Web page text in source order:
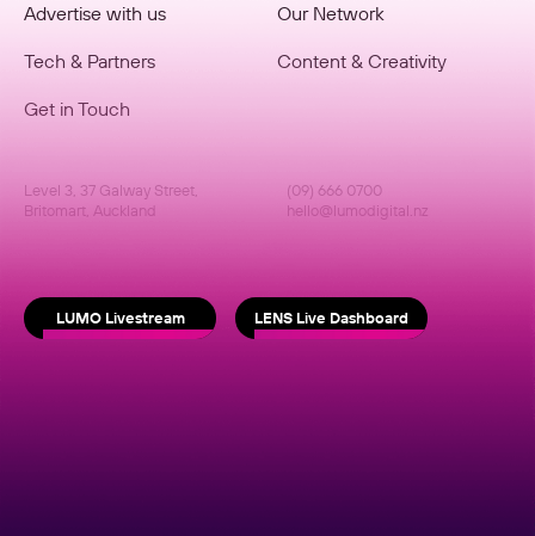
Advertise with us
Our Network
Tech & Partners
Content & Creativity
Get in Touch
Level 3, 37 Galway Street,
Britomart, Auckland
(09) 666 0700
hello@lumodigital.nz
LUMO Livestream LENS Live Dashboard